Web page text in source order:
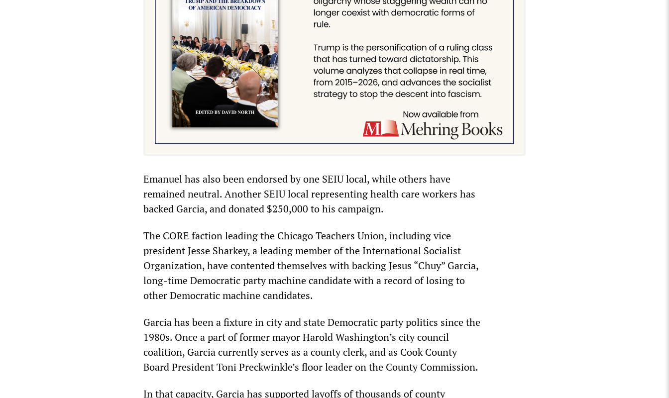
Emanuel has also been endorsed by one SEIU local, while others have
remained neutral. Another SEIU local representing health care workers has
backed Garcia, and donated $250,000 to his campaign.
The CORE faction leading the Chicago Teachers Union, including vice
president Jesse Sharkey, a leading member of the International Socialist
Organization, have contented themselves with backing Jesus “Chuy” Garcia,
long-time Democratic party machine candidate with a record of losing to
other Democratic machine candidates.
Garcia has been a fixture in city and state Democratic party politics since the
1980s. Once a part of former mayor Harold Washington’s city council
coalition, Garcia currently serves as a county clerk, and as Cook County
Board President Toni Preckwinkle’s floor leader on the County Commission.
In that capacity, Garcia has supported layoffs of thousands of county